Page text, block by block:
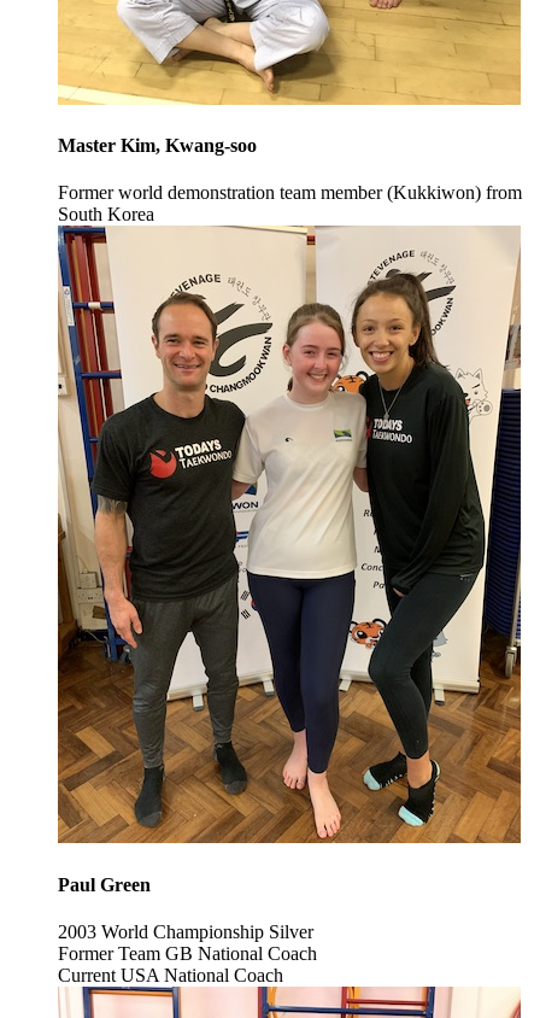
Master Kim, Kwang-soo
Former world demonstration team member (Kukkiwon) from
South Korea
Paul Green
2003 World Championship Silver
Former Team GB National Coach
Current USA National Coach